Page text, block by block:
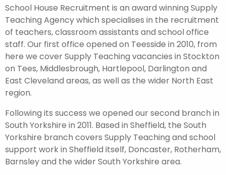
School House Recruitment is an award winning Supply
Teaching Agency which specialises in the recruitment
of teachers, classroom assistants and school office
staff. Our first office opened on Teesside in 2010, from
here we cover Supply Teaching vacancies in Stockton
on Tees, Middlesbrough, Hartlepool, Darlington and
East Cleveland areas, as well as the wider North East
region.
Following its success we opened our second branch in
South Yorkshire in 2011. Based in Sheffield, the South
Yorkshire branch covers Supply Teaching and school
support work in Sheffield itself, Doncaster, Rotherham,
Barnsley and the wider South Yorkshire area.